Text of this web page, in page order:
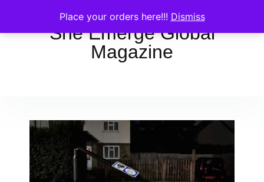
Place your orders here!!! Dismiss
She Emerge Global
Magazine